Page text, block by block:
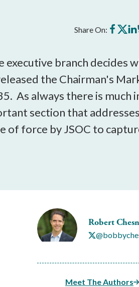
Share On: Share
on
Share
onon
branch decides
the Chairman's
As always there is much
section that addresses
of force by JSOC to
Robert
Meet The Authors